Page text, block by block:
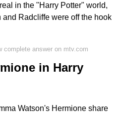
in the "Harry Potter" world,
and Radcliffe were off the hook
complete answer on mtv.com
in Harry
Watson's Hermione share